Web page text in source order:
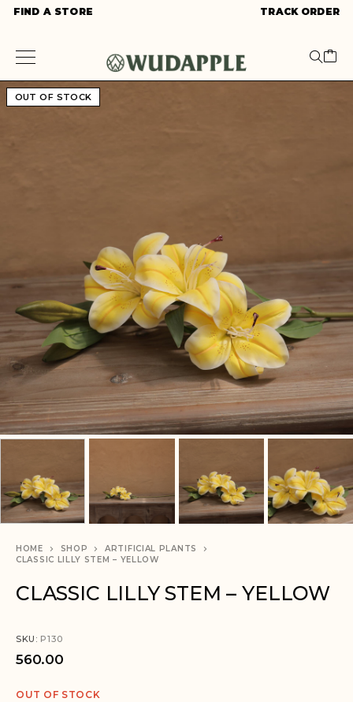
FIND A STORE TRACK ORDER
OUT OF STOCK
HOME SHOP
ARTIFICIAL PLANTS
CLASSIC LILLY STEM – YELLOW
CLASSIC LILLY STEM – YELLOW
SKU: P130
560.00
OUT OF STOCK